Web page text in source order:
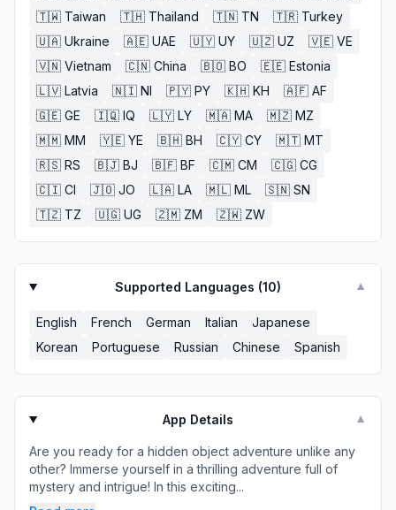
🇹🇼 Taiwan 🇹🇭 Thailand 🇹🇳 TN 🇹🇷 Turkey
🇺🇦 Ukraine 🇦🇪 UAE 🇺🇾 UY 🇺🇿 UZ 🇻🇪 VE
🇻🇳 Vietnam 🇨🇳 China 🇧🇴 BO 🇪🇪 Estonia
🇱🇻 Latvia 🇳🇮 NI 🇵🇾 PY 🇰🇭 KH 🇦🇫 AF
🇬🇪 GE 🇮🇶 IQ 🇱🇾 LY 🇲🇦 MA 🇲🇿 MZ
🇲🇲 MM 🇾🇪 YE 🇧🇭 BH 🇨🇾 CY 🇲🇹 MT
🇷🇸 RS 🇧🇯 BJ 🇧🇫 BF 🇨🇲 CM 🇨🇬 CG
🇨🇮 CI 🇯🇴 JO 🇱🇦 LA 🇲🇱 ML 🇸🇳 SN
🇹🇿 TZ 🇺🇬 UG 🇿🇲 ZM 🇿🇼 ZW
Supported Languages (10) ▼
English French German Italian
Japanese
Korean
Portuguese Russian Chinese Spanish
App Details ▼
Are you ready for a hidden object adventure unlike any
other? Immerse yourself in a thrilling adventure full of
mystery and intrigue! In this exciting...